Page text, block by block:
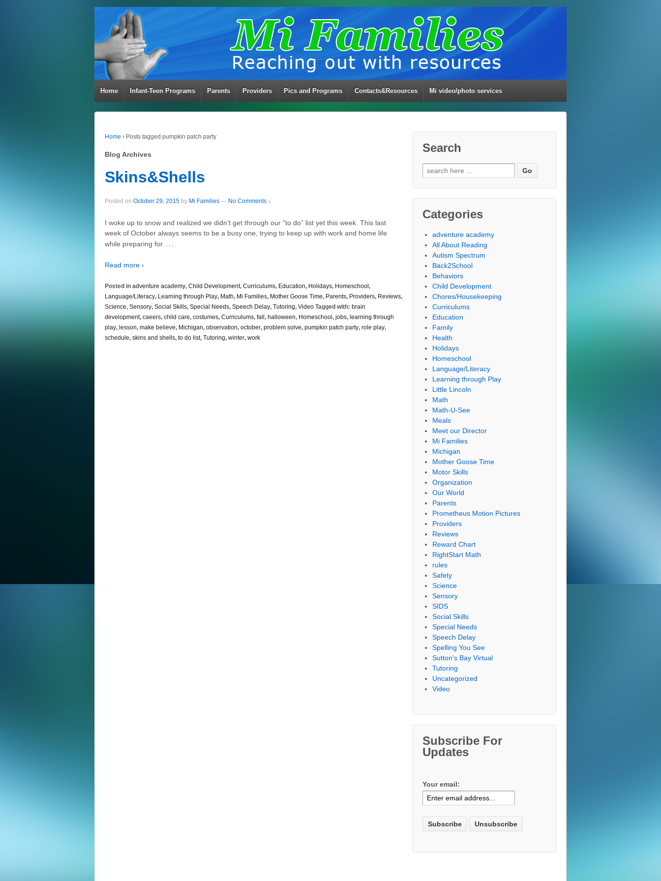
Home Infant-Teen Programs Parents Providers Pics and Programs Contacts&Resources Mi video/photo services
Home › Posts tagged pumpkin patch party
Blog Archives
Skins&Shells
Posted on October 29, 2015 by Mi Families — No Comments ↓
I woke up to snow and realized we didn’t get through our “to do” list yet this week. This last
week of October always seems to be a busy one, trying to keep up with work and home life
while preparing for …
Read more ›
Posted in adventure academy, Child Development, Curriculums, Education, Holidays, Homeschool ,
Language/Literacy, Learning through Play, Math, Mi Families, Mother Goose Time, Parents, Providers, Reviews,
Science, Sensory, Social Skills, Special Needs, Speech Delay, Tutoring, Video Tagged with: brain
development, caeers, child care, costumes, Curriculums, fall , halloween, Homeschool , jobs, learning through
play, lesson, make believe, Michigan, observation, october, problem solve, pumpkin patch party, role play,
schedule, skins and shells, to do list, Tutoring, winter, work
Search
Search
for:
Categories
adventure academy
All About Reading
Autism Spectrum
Back2School
Behaviors
Child Development
Chores/Housekeeping
Curriculums
Education
Family
Health
Holidays
Homeschool
Language/Literacy
Learning through Play
Little Lincoln
Math
Math-U-See
Meals
Meet our Director
Mi Families
Michigan
Mother Goose Time
Motor Skills
Organization
Our World
Parents
Prometheus Motion Pictures
Providers
Reviews
Reward Chart
RightStart Math
rules
Safety
Science
Sensory
SIDS
Social Skills
Special Needs
Speech Delay
Spelling You See
Sutton's Bay Virtual
Tutoring
Uncategorized
Video
Subscribe For
Updates
Your email: